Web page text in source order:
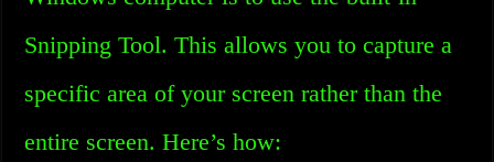
Snipping Tool. This allows you to capture a
specific area of your screen rather than the
entire screen. Here’s how: